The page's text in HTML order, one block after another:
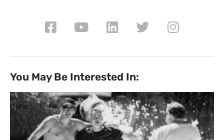
You May Be Interested In: